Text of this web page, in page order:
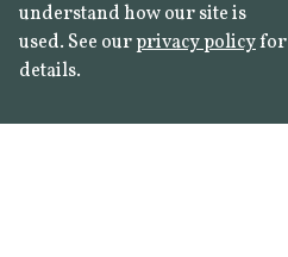
understand how our site is
used. See ourprivacy policyfor
details.